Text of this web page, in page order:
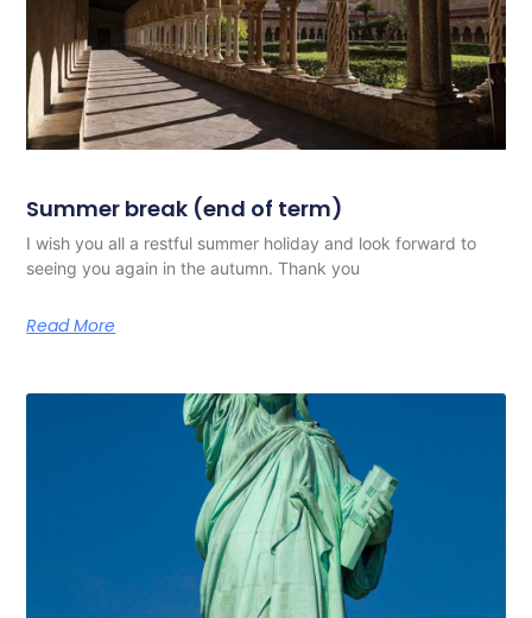
Summer break (end of term)
I wish you all a restful summer holiday and look forward to
seeing you again in the autumn. Thank you
Read More